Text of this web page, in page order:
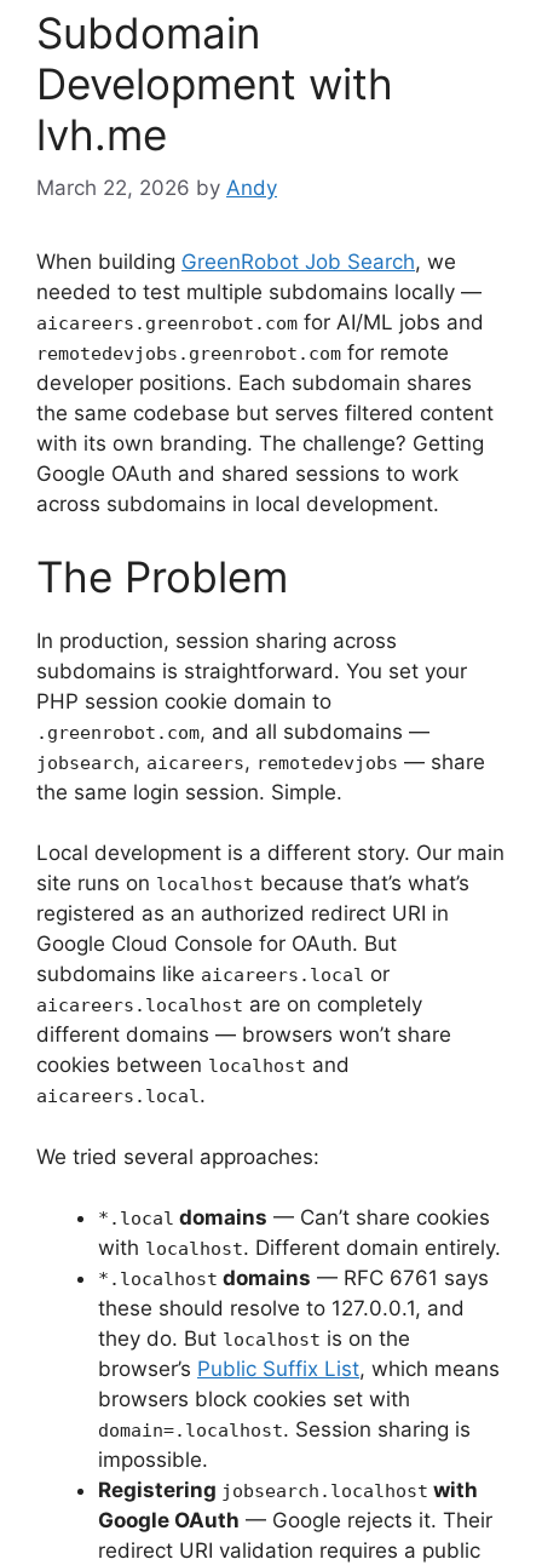
Subdomain
Development with
lvh.me
March 22, 2026 by Andy
When building GreenRobot Job Search, we
needed to test multiple subdomains locally —
aicareers.greenrobot.com for AI/ML jobs and
remotedevjobs.greenrobot.com for remote
developer positions. Each subdomain shares
the same codebase but serves filtered content
with its own branding. The challenge? Getting
Google OAuth and shared sessions to work
across subdomains in local development.
The Problem
In production, session sharing across
subdomains is straightforward. You set your
PHP session cookie domain to
.greenrobot.com, and all subdomains —
jobsearch, aicareers, remotedevjobs — share
the same login session. Simple.
Local development is a different story. Our main
site runs on localhost because that’s what’s
registered as an authorized redirect URI in
Google Cloud Console for OAuth. But
subdomains like aicareers.local or
aicareers.localhost are on completely
different domains — browsers won’t share
cookies between localhost and
aicareers.local.
We tried several approaches:
*.local domains — Can’t share cookies
with localhost. Different domain entirely.
*.localhost domains — RFC 6761 says
these should resolve to 127.0.0.1, and
they do. But localhost is on the
browser’s Public Suffix List, which means
browsers block cookies set with
domain=.localhost. Session sharing is
impossible.
Registering jobsearch.localhost with
Google OAuth — Google rejects it. Their
redirect URI validation requires a public